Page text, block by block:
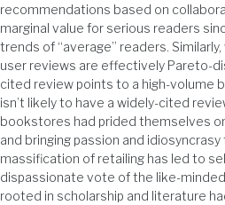
recommendations based on
marginal value for serious readers
trends of “average” readers.
user reviews are effectively Pareto-
cited review points to a high-volume
isn’t likely to have a widely-cited
bookstores had prided themselves
and bringing passion and
massification of retailing has led to
dispassionate vote of the like-
rooted in scholarship and literature